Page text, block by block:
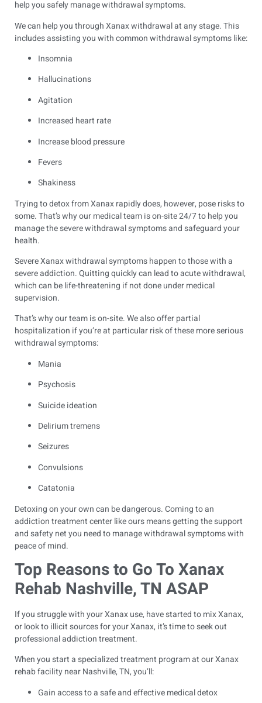
help you safely manage withdrawal symptoms.
We can help you through Xanax withdrawal at any stage. This
includes assisting you with common withdrawal symptoms like:
Insomnia
Hallucinations
Agitation
Increased heart rate
Increase blood pressure
Fevers
Shakiness
Trying to detox from Xanax rapidly does, however, pose risks to
some. That’s why our medical team is on-site 24/7 to help you
manage the severe withdrawal symptoms and safeguard your
health.
Severe Xanax withdrawal symptoms happen to those with a
severe addiction. Quitting quickly can lead to acute withdrawal,
which can be life-threatening if not done under medical
supervision.
That’s why our team is on-site. We also offer partial
hospitalization if you’re at particular risk of these more serious
withdrawal symptoms:
Mania
Psychosis
Suicide ideation
Delirium tremens
Seizures
Convulsions
Catatonia
Detoxing on your own can be dangerous. Coming to an
addiction treatment center like ours means getting the support
and safety net you need to manage withdrawal symptoms with
peace of mind.
Top Reasons to Go To Xanax
Rehab Nashville, TN ASAP
If you struggle with your Xanax use, have started to mix Xanax,
or look to illicit sources for your Xanax, it’s time to seek out
professional addiction treatment.
When you start a specialized treatment program at our Xanax
rehab facility near Nashville, TN, you’ll:
Gain access to a safe and effective medical detox